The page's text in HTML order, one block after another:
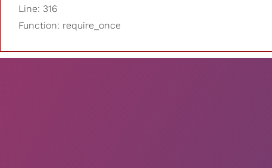
Line: 316
Function: require_once